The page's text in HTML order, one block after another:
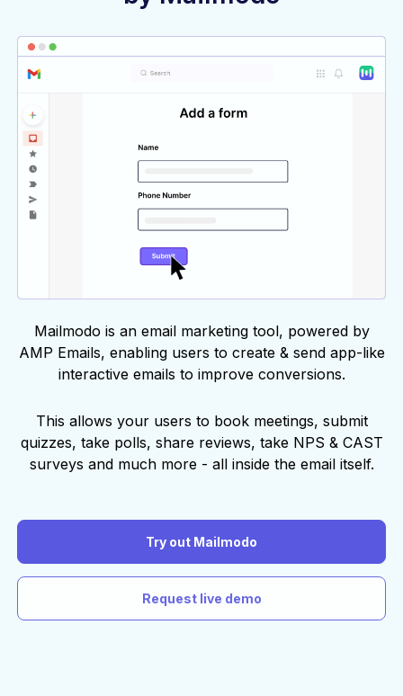
Mailmodo is an email marketing tool, powered by
AMP Emails, enabling users to create & send app-like
interactive emails to improve conversions.
This allows your users to book meetings, submit
quizzes, take polls, share reviews, take NPS & CAST
surveys and much more - all inside the email itself.
Try out Mailmodo
Request live demo